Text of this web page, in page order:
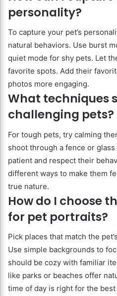
personality?
To capture your pet’s
natural behaviors. Use burst
quiet mode for shy pets. Let
favorite spots. Add their
photos more engaging.
What techniques
challenging pets?
For tough pets, try calming
shoot through a fence or glass
patient and respect their
different ways to make them
true nature.
How do I choose
for pet portraits?
Pick places that match the
Use simple backgrounds to
should be cozy with familiar
like parks or beaches offer
time of day is right for the